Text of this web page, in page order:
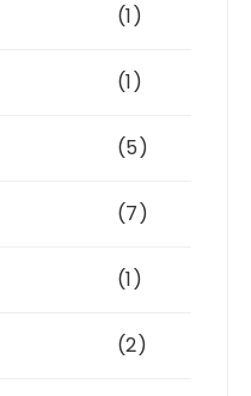
(1)
(1)
(5)
(7)
(1)
(2)